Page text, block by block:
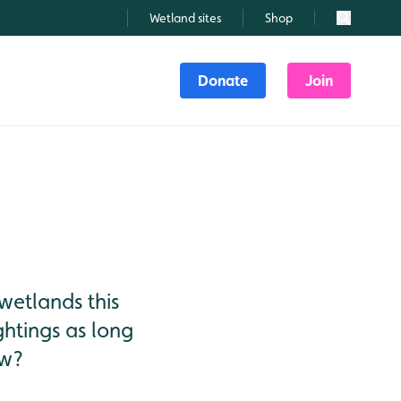
Wetland sites Shop Search
Donate Join
this
as long